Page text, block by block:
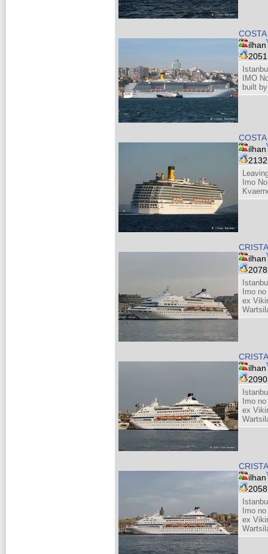
ilhan
IMO
built
ilhan
Imo
ilhan
Imo no
ex
ilhan
Imo no
ex
ilhan
Imo no
ex